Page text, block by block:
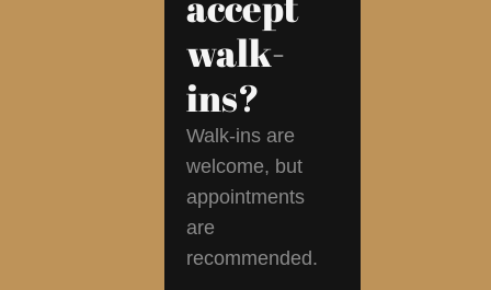
walk-
ins?
Walk-ins are
welcome, but
appointments
are
recommended.